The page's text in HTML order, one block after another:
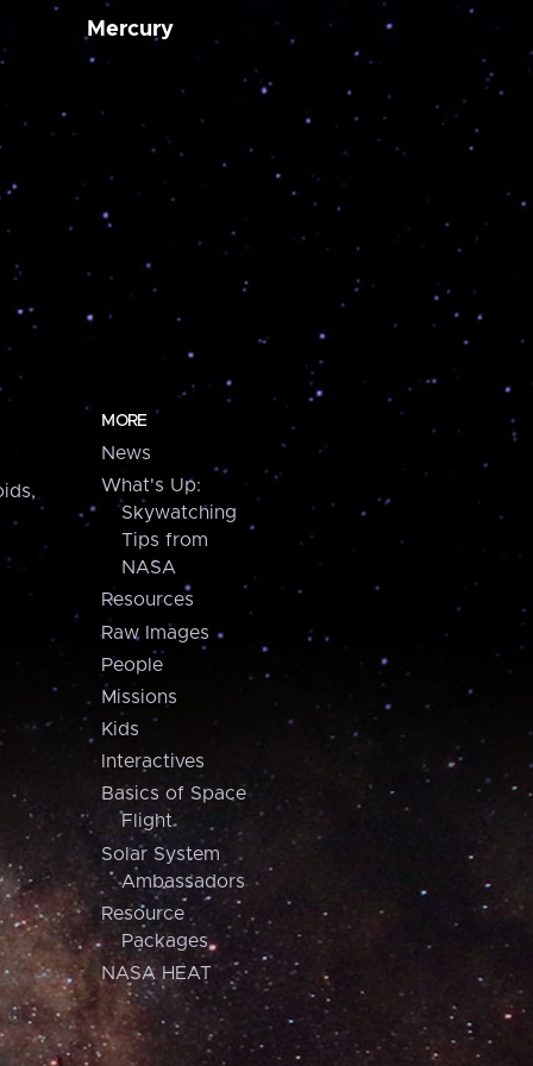
Mercury
MORE
News
What's Up:
Skywatching
Tips from
NASA
Resources
Raw Images
People
Missions
Kids
Interactives
Basics of Space
Flight
Solar System
Ambassadors
Resource
Packages
NASA HEAT